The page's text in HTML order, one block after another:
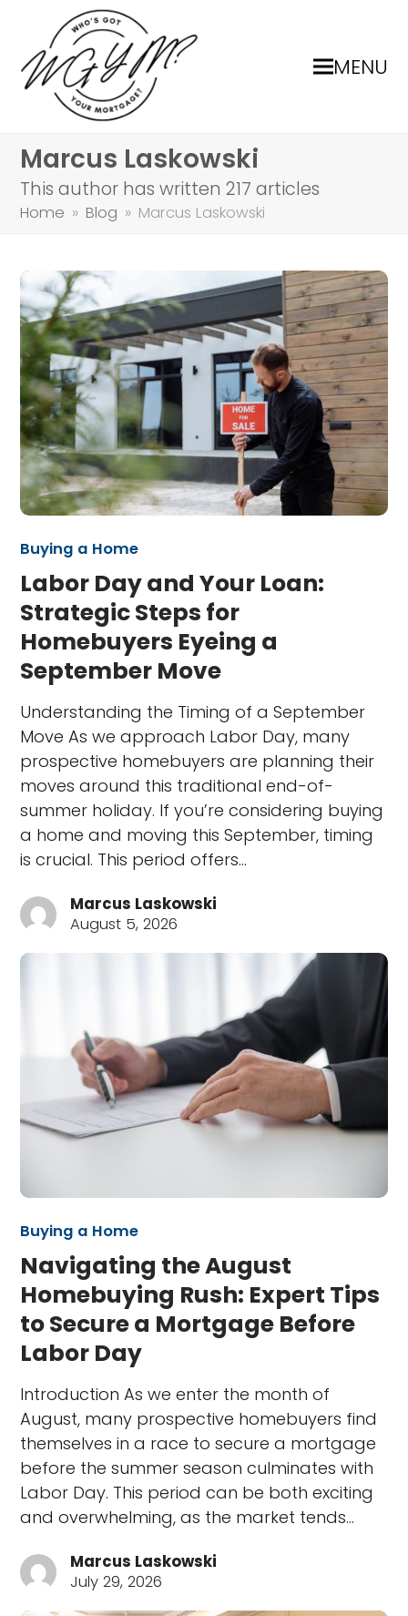
MENU
Marcus Laskowski
This author has written 217 articles
Home » Blog » Marcus Laskowski
Buying a Home
Labor Day and Your Loan:
Strategic Steps for
Homebuyers Eyeing a
September Move
Understanding the Timing of a September
Move As we approach Labor Day, many
prospective homebuyers are planning their
moves around this traditional end-of-
summer holiday. If you’re considering buying
a home and moving this September, timing
is crucial. This period offers…
Marcus Laskowski
August 5, 2026
Buying a Home
Navigating the August
Homebuying Rush: Expert Tips
to Secure a Mortgage Before
Labor Day
Introduction As we enter the month of
August, many prospective homebuyers find
themselves in a race to secure a mortgage
before the summer season culminates with
Labor Day. This period can be both exciting
and overwhelming, as the market tends…
Marcus Laskowski
July 29, 2026